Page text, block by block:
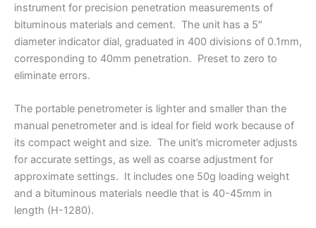
instrument for precision penetration measurements of
bituminous materials and cement. The unit has a 5″
diameter indicator dial, graduated in 400 divisions of 0.1mm,
corresponding to 40mm penetration. Preset to zero to
eliminate errors.
The portable penetrometer is lighter and smaller than the
manual penetrometer and is ideal for field work because of
its compact weight and size. The unit’s micrometer adjusts
for accurate settings, as well as coarse adjustment for
approximate settings. It includes one 50g loading weight
and a bituminous materials needle that is 40-45mm in
length (H-1280).